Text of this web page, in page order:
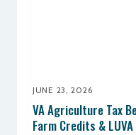
JUNE 23, 2026
VA Agriculture Tax
Farm Credits & LUVA